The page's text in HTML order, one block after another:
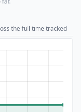
the full time tracked